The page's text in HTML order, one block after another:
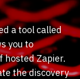
a tool called
you to
hosted Zapier.
the discovery